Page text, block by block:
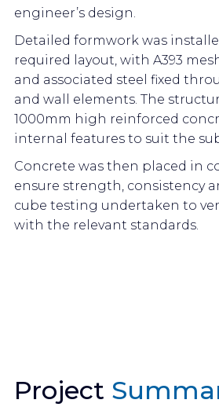
engineer’s design.
Detailed formwork was
required layout, with A393
and associated steel fixed
and wall elements. The
1000mm high reinforced
internal features to suit the
Concrete was then placed in
ensure strength, consistency
cube testing undertaken to
with the relevant standards.
Project